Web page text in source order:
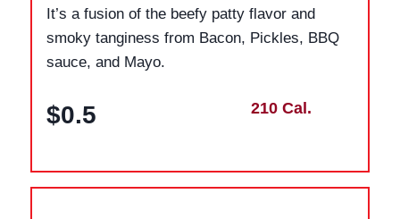
It’s a fusion of the beefy patty flavor and
smoky tanginess from Bacon, Pickles, BBQ
sauce, and Mayo.
$0.5 210 Cal.